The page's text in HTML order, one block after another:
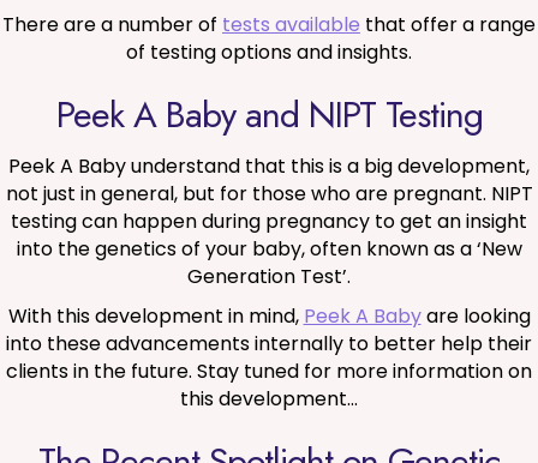
There are a number of tests available that offer a range
of testing options and insights.
Peek A Baby and NIPT Testing
Peek A Baby understand that this is a big development,
not just in general, but for those who are pregnant. NIPT
testing can happen during pregnancy to get an insight
into the genetics of your baby, often known as a ‘New
Generation Test’.
With this development in mind, Peek A Babyare looking
into these advancements internally to better help their
clients in the future. Stay tuned for more information on
this development…